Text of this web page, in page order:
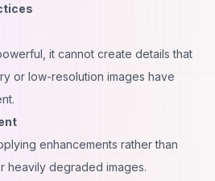
it cannot create details that
or low-resolution images have
enhancements rather than
heavily degraded images.